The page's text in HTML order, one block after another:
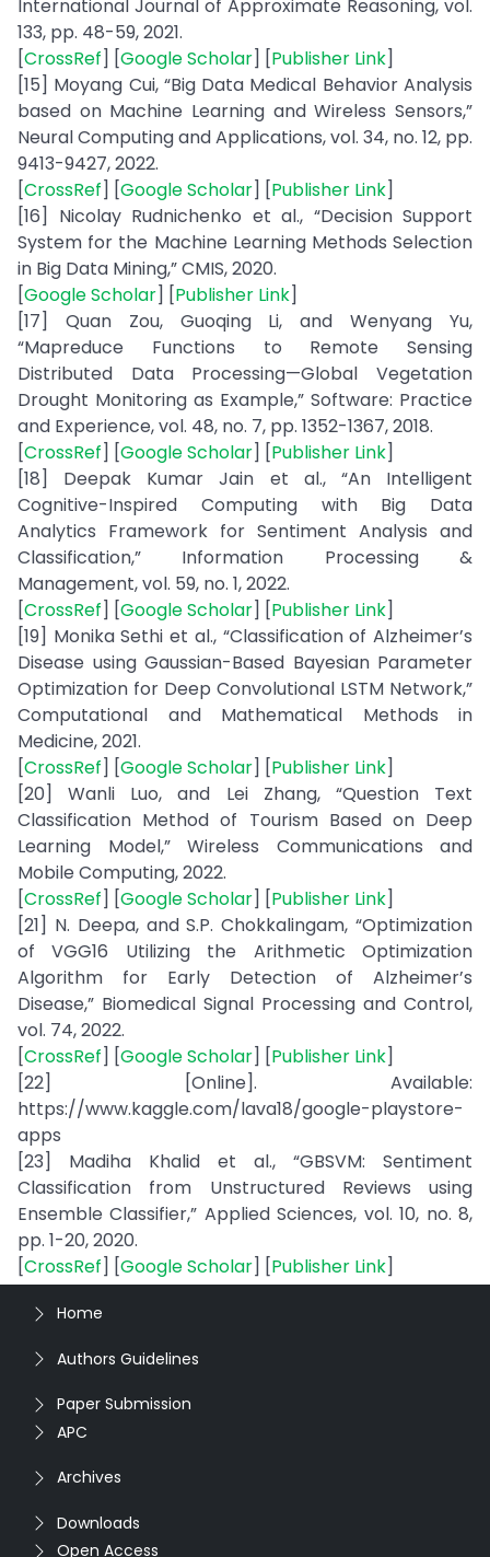
International Journal of Approximate Reasoning, vol.
133, pp. 48-59, 2021.
[CrossRef] [Google Scholar] [Publisher Link]
[15] Moyang Cui, “Big Data Medical Behavior Analysis
based on Machine Learning and Wireless Sensors,”
Neural Computing and Applications, vol. 34, no. 12, pp.
9413-9427, 2022.
[CrossRef] [Google Scholar] [Publisher Link]
[16] Nicolay Rudnichenko et al., “Decision Support
System for the Machine Learning Methods Selection
in Big Data Mining,” CMIS, 2020.
[Google Scholar] [Publisher Link]
[17] Quan Zou, Guoqing Li, and Wenyang Yu,
“Mapreduce Functions to Remote Sensing
Distributed Data Processing—Global Vegetation
Drought Monitoring as Example,” Software: Practice
and Experience, vol. 48, no. 7, pp. 1352-1367, 2018.
[CrossRef] [Google Scholar] [Publisher Link]
[18] Deepak Kumar Jain et al., “An Intelligent
Cognitive-Inspired Computing with Big Data
Analytics Framework for Sentiment Analysis and
Classification,” Information Processing &
Management, vol. 59, no. 1, 2022.
[CrossRef] [Google Scholar] [Publisher Link]
[19] Monika Sethi et al., “Classification of Alzheimer’s
Disease using Gaussian-Based Bayesian Parameter
Optimization for Deep Convolutional LSTM Network,”
Computational and Mathematical Methods in
Medicine, 2021.
[CrossRef] [Google Scholar] [Publisher Link]
[20] Wanli Luo, and Lei Zhang, “Question Text
Classification Method of Tourism Based on Deep
Learning Model,” Wireless Communications and
Mobile Computing, 2022.
[CrossRef] [Google Scholar] [Publisher Link]
[21] N. Deepa, and S.P. Chokkalingam, “Optimization
of VGG16 Utilizing the Arithmetic Optimization
Algorithm for Early Detection of Alzheimer’s
Disease,” Biomedical Signal Processing and Control,
vol. 74, 2022.
[CrossRef] [Google Scholar] [Publisher Link]
[22] [Online]. Available:
https://www.kaggle.com/lava18/google-playstore-
apps
[23] Madiha Khalid et al., “GBSVM: Sentiment
Classification from Unstructured Reviews using
Ensemble Classifier,” Applied Sciences, vol. 10, no. 8,
pp. 1-20, 2020.
[CrossRef] [Google Scholar] [Publisher Link]
Home
Authors Guidelines
Paper Submission
APC
Archives
Downloads
Open Access